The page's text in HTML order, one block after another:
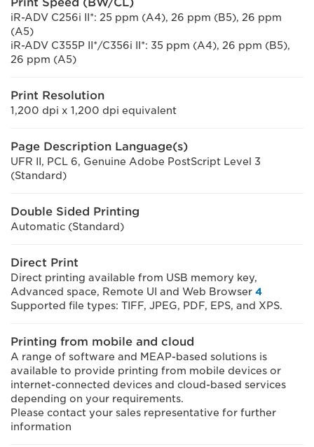
iR-ADV C256i II*: 25 ppm (A4), 26 ppm (B5), 26 ppm
(A5)
iR-ADV C355P II*/C356i II*: 35 ppm (A4), 26 ppm (B5),
26 ppm (A5)
Print Resolution
1,200 dpi x 1,200 dpi equivalent
Page Description Language(s)
UFR II, PCL 6, Genuine Adobe PostScript Level 3
(Standard)
Double Sided Printing
Automatic (Standard)
Direct Print
Direct printing available from USB memory key,
Advanced space, Remote UI and Web Browser 4
Supported file types: TIFF, JPEG, PDF, EPS, and XPS.
Printing from mobile and cloud
A range of software and MEAP-based solutions is
available to provide printing from mobile devices or
internet-connected devices and cloud-based services
depending on your requirements.
Please contact your sales representative for further
information